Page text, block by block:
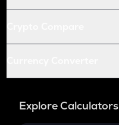
Explore Calculators